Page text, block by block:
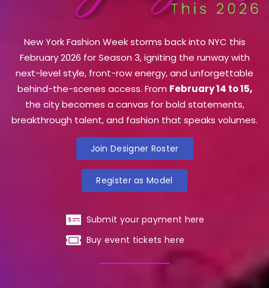
New York Fashion Week storms back into NYC this
February 2026 for Season 3, igniting the runway with
next-level style, front-row energy, and unforgettable
behind-the-scenes access. From February 14 to 15,
the city becomes a canvas for bold statements,
breakthrough talent, and fashion that speaks volumes.
Join Designer Roster
Register as Model
Submit your payment here
Buy event tickets here